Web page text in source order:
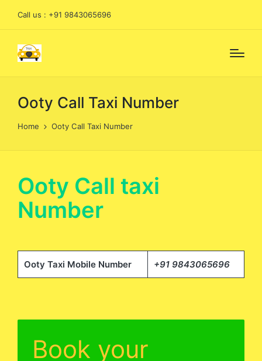
Call us : +91 9843065696
Ooty Call Taxi Number
Home Ooty Call Taxi Number
Ooty Call taxi
Number
Ooty Taxi Mobile Number +91 9843065696
Book your